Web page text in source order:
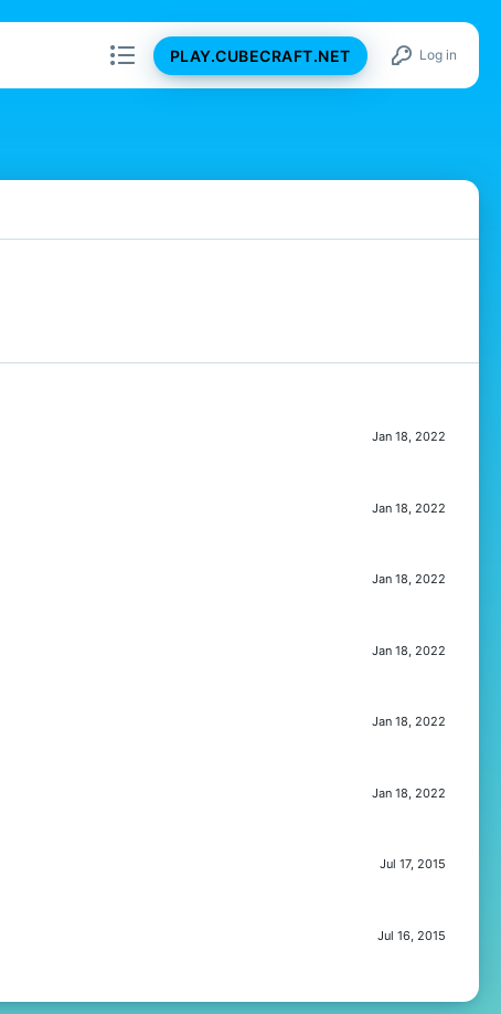
PLAY.CUBECRAFT.NET Log in
Jan 18, 2022
Jan 18, 2022
Jan 18, 2022
Jan 18, 2022
Jan 18, 2022
Jan 18, 2022
Jul 17, 2015
Jul 16, 2015